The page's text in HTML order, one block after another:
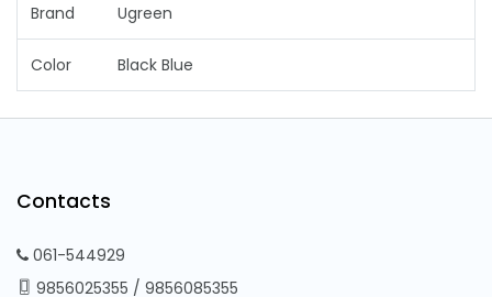
Brand Ugreen
Color Black Blue
Contacts
061-544929
9856025355 / 9856085355